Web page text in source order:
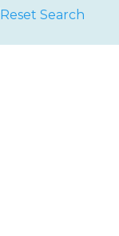
Reset Search